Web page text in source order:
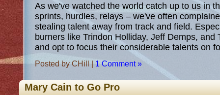
As we've watched the world catch up to us in
sprints, hurdles, relays – we've often
stealing talent away from track and field.
burners like Trindon Holliday, Jeff Demps, and
and opt to focus their considerable talents on
Posted by CHill | 1 Comment »
Mary Cain to Go Pro